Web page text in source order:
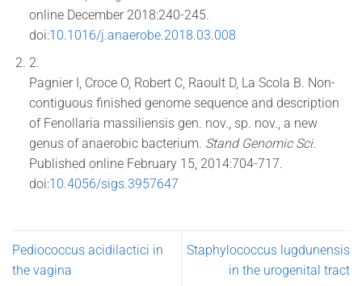
online December 2018:240-245.
doi:10.1016/j.anaerobe.2018.03.008
2.
Pagnier I, Croce O, Robert C, Raoult D, La Scola B. Non-
contiguous finished genome sequence and description
of Fenollaria massiliensis gen. nov., sp. nov., a new
genus of anaerobic bacterium. Stand Genomic Sci.
Published online February 15, 2014:704-717.
doi:10.4056/sigs.3957647
Pediococcus acidilactici in
the vagina
Staphylococcus lugdunensis
in the urogenital tract